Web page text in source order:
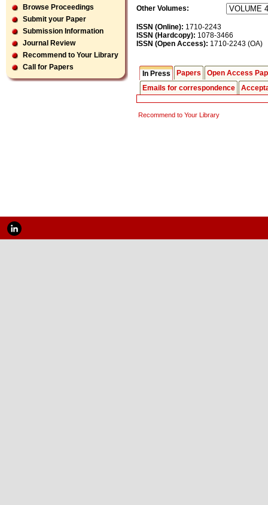
Browse Proceedings
Submit your Paper
Submission Information
Journal Review
Recommend to Your Library
Call for Papers
Other Volumes:
ISSN (Online): 1710-2243
ISSN (Hardcopy): 1078-3466
ISSN (Open Access): 1710-2243 (OA)
In Press Papers
Open Access
Emails for correspondence
Recommend to Your Library